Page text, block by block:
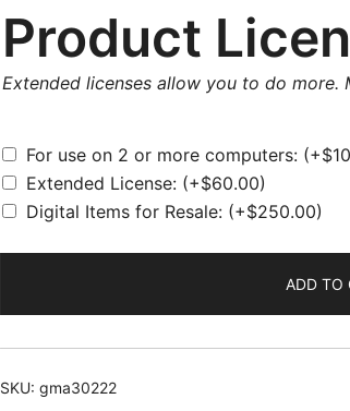
Product
Extended licenses allow you to do more.
For use on 2 or more computers: (+$
Extended License: (+$60.00)
Digital Items for Resale: (+$250.00)
ADD TO
SKU: gma30222